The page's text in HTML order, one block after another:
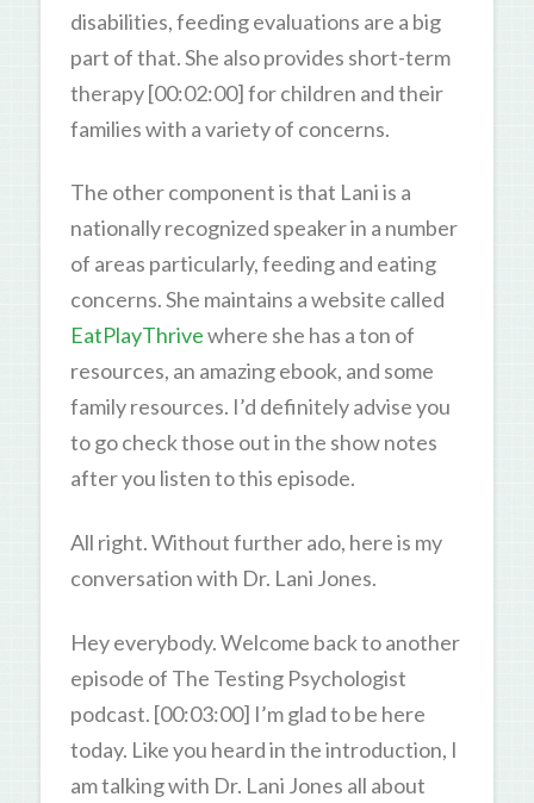
disabilities, feeding evaluations are a big
part of that. She also provides short-term
therapy [00:02:00] for children and their
families with a variety of concerns.
The other component is that Lani is a
nationally recognized speaker in a number
of areas particularly, feeding and eating
concerns. She maintains a website called
EatPlayThrivewhere she has a ton of
resources, an amazing ebook, and some
family resources. I’d definitely advise you
to go check those out in the show notes
after you listen to this episode.
All right. Without further ado, here is my
conversation with Dr. Lani Jones.
Hey everybody. Welcome back to another
episode of The Testing Psychologist
podcast. [00:03:00] I’m glad to be here
today. Like you heard in the introduction, I
am talking with Dr. Lani Jones all about